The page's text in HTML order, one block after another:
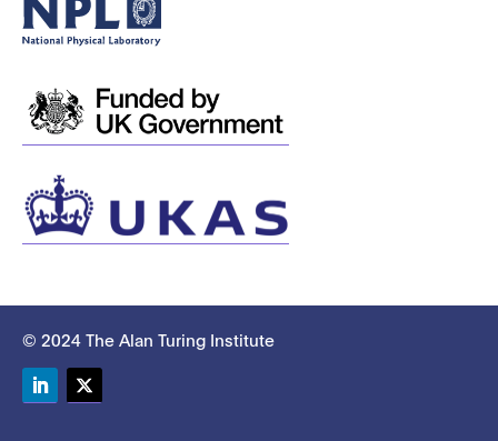
© 2024 The Alan Turing Institute